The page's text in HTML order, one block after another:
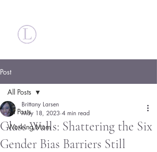
Post
All Posts
Working Mom
All Posts
Glass Walls: Shattering the Six
Gender Bias Barriers Still
Brittany Larsen
May 18, 2023 4 min read